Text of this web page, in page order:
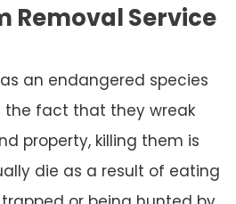
Removal Service
an endangered species
the fact that they wreak
property, killing them is
die as a result of eating